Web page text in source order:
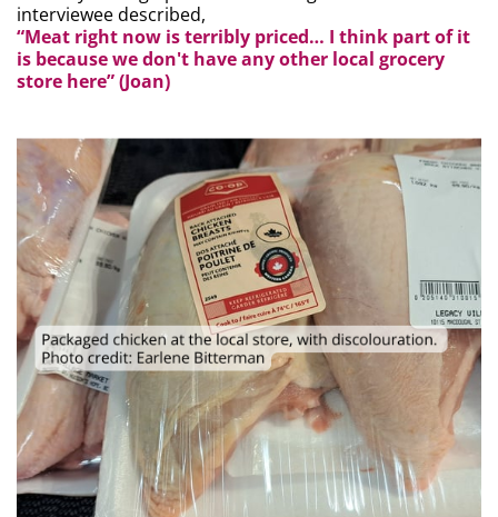
interviewee described,
“Meat right now is terribly priced… I think part of it
is because we don't have any other local grocery
store here” (Joan)